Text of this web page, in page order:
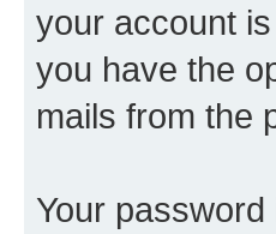
your account
you have the
mails from the
Your